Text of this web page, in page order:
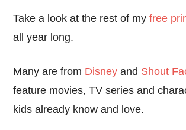
Take a look at the rest of myfree
all year long.
Many are from Disney and Shout
feature movies, TV series and
kids already know and love.